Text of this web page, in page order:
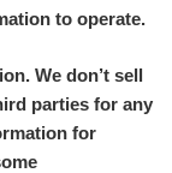
to operate.
We don’t sell
parties for any
for